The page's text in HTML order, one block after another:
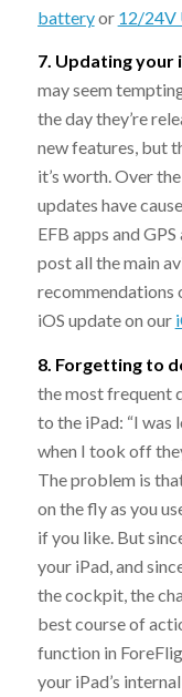
batteryor 12/24V
7. Updating your
may seem
the day they’re
new features, but
it’s worth. Over
updates have
EFB apps and
post all the main
recommendations
iOS update on our
8. Forgetting to
the most frequent
to the iPad: “I was
when I took off
The problem is
on the fly as you
if you like. But
your iPad, and
the cockpit, the
best course of
function in
your iPad’s